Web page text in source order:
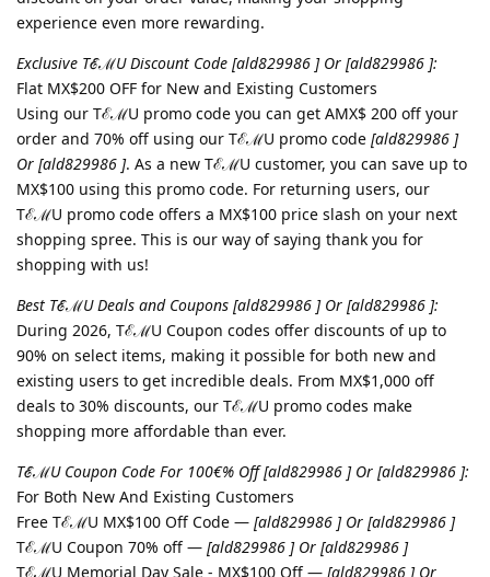
experience even more rewarding.
Exclusive TℰℳU Discount Code [ald829986 ] Or [ald829986 ]:
Flat MX$200 OFF for New and Existing Customers
Using our TℰℳU promo code you can get AMX$ 200 off your
order and 70% off using our TℰℳU promo code [ald829986 ]
Or [ald829986 ]. As a new TℰℳU customer, you can save up to
MX$100 using this promo code. For returning users, our
TℰℳU promo code offers a MX$100 price slash on your next
shopping spree. This is our way of saying thank you for
shopping with us!
Best TℰℳU Deals and Coupons [ald829986 ] Or [ald829986 ]:
During 2026, TℰℳU Coupon codes offer discounts of up to
90% on select items, making it possible for both new and
existing users to get incredible deals. From MX$1,000 off
deals to 30% discounts, our TℰℳU promo codes make
shopping more affordable than ever.
TℰℳU Coupon Code For 100€% Off [ald829986 ] Or [ald829986 ]:
For Both New And Existing Customers
Free TℰℳU MX$100 Off Code — [ald829986 ] Or [ald829986 ]
TℰℳU Coupon 70% off — [ald829986 ] Or [ald829986 ]
TℰℳU Memorial Day Sale - MX$100 Off — [ald829986 ] Or